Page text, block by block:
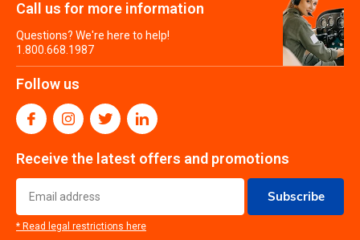
Call us for more information
Questions? We're here to help!
1.800.668.1987
Follow us
Receive the latest offers and promotions
Subscribe
* Read legal restrictions here